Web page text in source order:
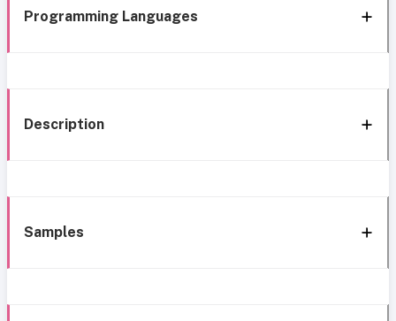
Programming Languages
Description
Samples